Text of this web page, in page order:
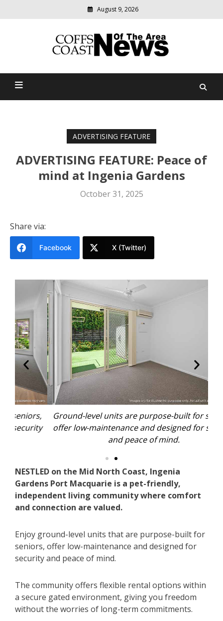
August 9, 2026
Coffs Coast News Of The
relevant
community
ADVERTISING FEATURE
ADVERTISING FEATURE: Peace of
mind at Ingenia Gardens
October 31, 2025
Share via:
Facebook X (Twitter)
Ground-level units are purpose-built for seniors,
offer low-maintenance and designed for security
and peace of mind.
NESTLED on the Mid North Coast, Ingenia
Gardens Port Macquarie is a pet-friendly,
independent living community where comfort
and connection are valued.
Enjoy ground-level units that are purpose-built for
seniors, offer low-maintenance and designed for
security and peace of mind.
The community offers flexible rental options within
a secure gated environment, giving you freedom
without the worries of long-term commitments.